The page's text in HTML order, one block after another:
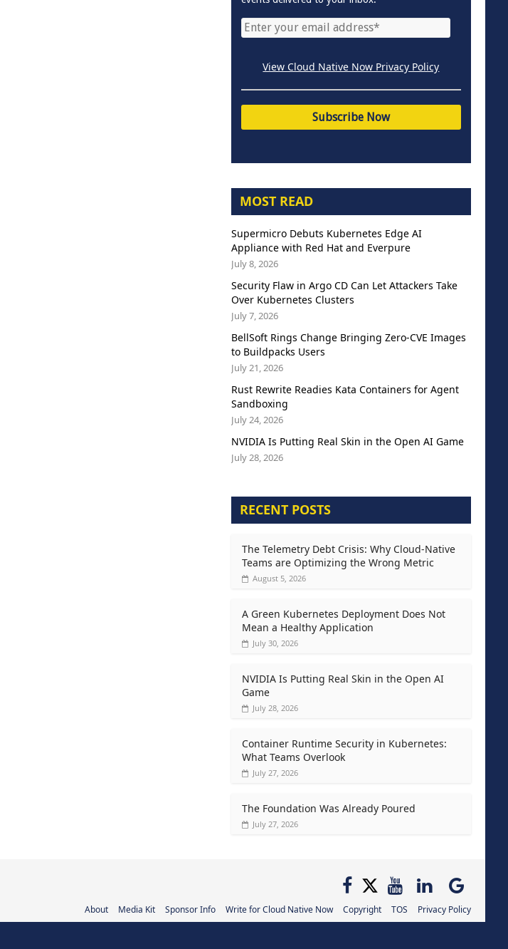
View Cloud Native Now Privacy Policy
MOST READ
Supermicro Debuts Kubernetes Edge AI
Appliance with Red Hat and Everpure
July 8, 2026
Security Flaw in Argo CD Can Let Attackers Take
Over Kubernetes Clusters
July 7, 2026
BellSoft Rings Change Bringing Zero-CVE Images
to Buildpacks Users
July 21, 2026
Rust Rewrite Readies Kata Containers for Agent
Sandboxing
July 24, 2026
NVIDIA Is Putting Real Skin in the Open AI Game
July 28, 2026
RECENT POSTS
The Telemetry Debt Crisis: Why Cloud-Native
Teams are Optimizing the Wrong Metric
August 5, 2026
A Green Kubernetes Deployment Does Not
Mean a Healthy Application
July 30, 2026
NVIDIA Is Putting Real Skin in the Open AI
Game
July 28, 2026
Container Runtime Security in Kubernetes:
What Teams Overlook
July 27, 2026
The Foundation Was Already Poured
July 27, 2026
About Media Kit Sponsor Info Write for Cloud Native Now Copyright TOS Privacy Policy